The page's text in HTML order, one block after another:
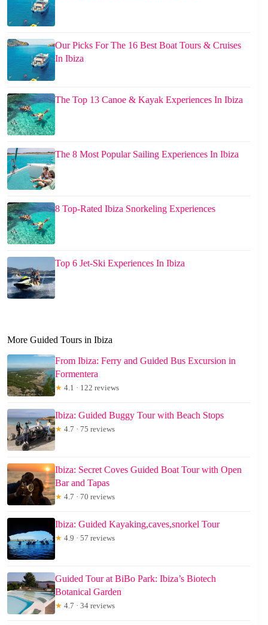
Our Picks For The 16 Best Boat Tours & Cruises
In Ibiza
The Top 13 Canoe & Kayak Experiences In Ibiza
The 8 Most Popular Sailing Experiences In Ibiza
8 Top-Rated Ibiza Snorkeling Experiences
Top 6 Jet-Ski Experiences In Ibiza
More Guided Tours in Ibiza
From Ibiza: Ferry and Guided Bus Excursion in
Formentera
★ 4.1 · 122 reviews
Ibiza: Guided Buggy Tour with Beach Stops
★ 4.7 · 75 reviews
Ibiza: Secret Coves Guided Boat Tour with Open
Bar and Tapas
★ 4.7 · 70 reviews
Ibiza: Guided Kayaking,caves,snorkel Tour
★ 4.9 · 57 reviews
Guided Tour at BiBo Park: Ibiza’s Biotech
Botanical Garden
★ 4.7 · 34 reviews